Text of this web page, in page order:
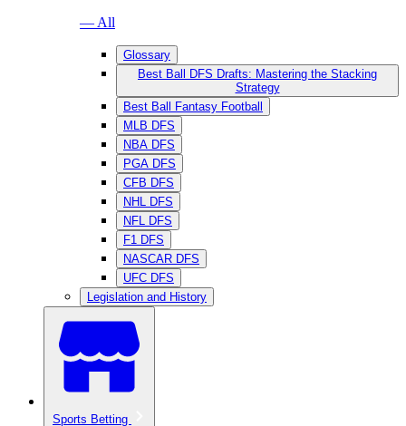
— All
Glossary
Best Ball DFS Drafts: Mastering the Stacking
Strategy
Best Ball Fantasy Football
MLB DFS
NBA DFS
PGA DFS
CFB DFS
NHL DFS
NFL DFS
F1 DFS
NASCAR DFS
UFC DFS
Legislation and History
Sports Betting